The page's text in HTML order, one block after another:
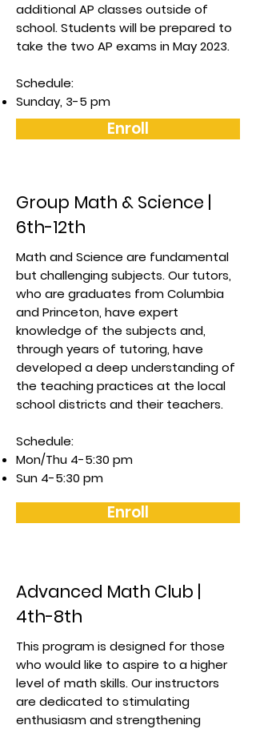
additional AP classes outside of
school. Students will be prepared to
take the two AP exams in May 2023.
Schedule:
Sunday, 3-5 pm
Enroll
Group Math & Science |
6th-12th
Math and Science are fundamental
but challenging subjects. Our tutors,
who are graduates from Columbia
and Princeton, have expert
knowledge of the subjects and,
through years of tutoring, have
developed a deep understanding of
the teaching practices at the local
school districts and their teachers.
Schedule:
Mon/Thu 4-5:30 pm
Sun 4-5:30 pm
Enroll
Advanced Math Club |
4th-8th
This program is designed for those
who would like to aspire to a higher
level of math skills. Our instructors
are dedicated to stimulating
enthusiasm and strengthening